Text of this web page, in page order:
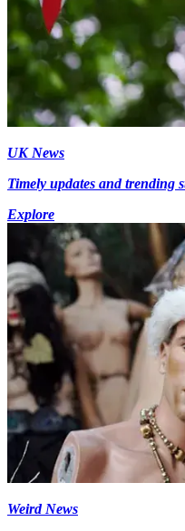
UK News
Timely updates and trending
Explore
Weird News